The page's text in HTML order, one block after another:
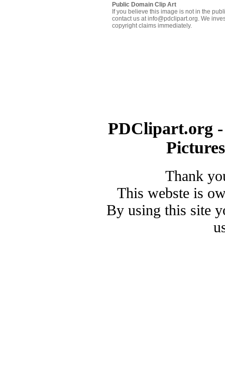
Public Domain Clip Art
If you believe this image is not in the
contact us at info@pdclipart.org. We
copyright claims immediately.
PDClipart.org
Thank
This webste is
By using this site